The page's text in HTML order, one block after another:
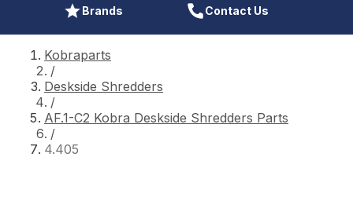
Brands Contact Us
Kobraparts
/
Deskside Shredders
/
AF.1-C2 Kobra Deskside Shredders Parts
/
4.405